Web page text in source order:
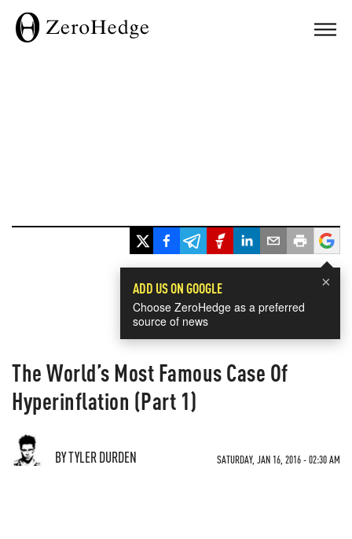
×
ADD US ON GOOGLE
Choose ZeroHedge as a preferred
source of news
The World’s Most Famous Case Of
Hyperinflation (Part 1)
BY TYLER DURDEN SATURDAY, JAN 16, 2016 - 02:30 AM